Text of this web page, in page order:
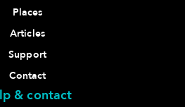
Places
Articles
Support
Contact
& contact